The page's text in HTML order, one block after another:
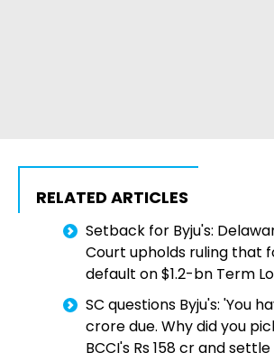
RELATED ARTICLES
Setback for Byju's:
Court upholds ruling that
default on $1.2-bn Term
SC questions Byju's: 'You
crore due. Why did you
BCCI's Rs 158 cr and